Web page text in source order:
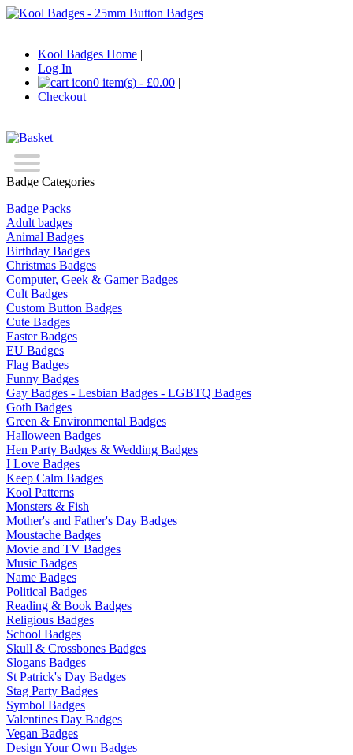
Kool Badges Home |
Log In |
0 item(s) - £0.00 |
Checkout
Badge Categories
Badge Packs
Adult badges
Animal Badges
Birthday Badges
Christmas Badges
Computer, Geek & Gamer Badges
Cult Badges
Custom Button Badges
Cute Badges
Easter Badges
EU Badges
Flag Badges
Funny Badges
Gay Badges - Lesbian Badges - LGBTQ Badges
Goth Badges
Green & Environmental Badges
Halloween Badges
Hen Party Badges & Wedding Badges
I Love Badges
Keep Calm Badges
Kool Patterns
Monsters & Fish
Mother's and Father's Day Badges
Moustache Badges
Movie and TV Badges
Music Badges
Name Badges
Political Badges
Reading & Book Badges
Religious Badges
School Badges
Skull & Crossbones Badges
Slogans Badges
St Patrick's Day Badges
Stag Party Badges
Symbol Badges
Valentines Day Badges
Vegan Badges
Design Your Own Badges